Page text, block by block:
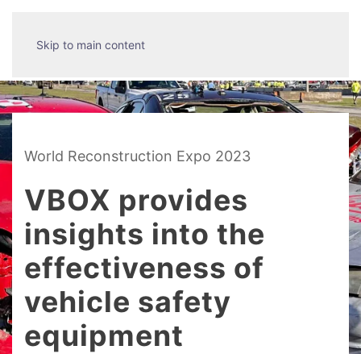
Skip to main content
World Reconstruction Expo 2023
VBOX provides
insights into the
effectiveness of
vehicle safety
equipment